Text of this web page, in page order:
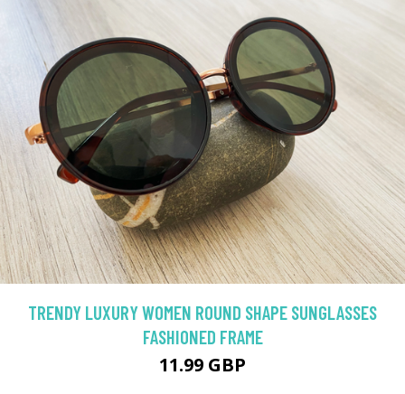
TRENDY LUXURY WOMEN ROUND SHAPE SUNGLASSES
FASHIONED FRAME
11.99 GBP